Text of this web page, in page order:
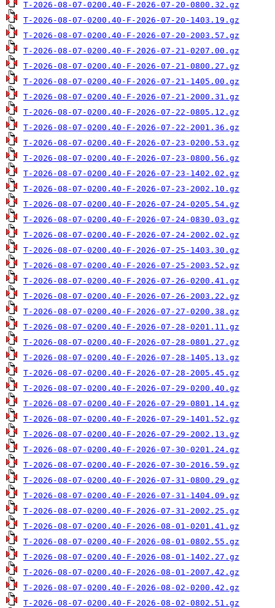
T-2026-08-07-0200.40-F-2026-07-20-0800.32.gz
T-2026-08-07-0200.40-F-2026-07-20-1403.19.gz
T-2026-08-07-0200.40-F-2026-07-20-2003.57.gz
T-2026-08-07-0200.40-F-2026-07-21-0207.00.gz
T-2026-08-07-0200.40-F-2026-07-21-0800.27.gz
T-2026-08-07-0200.40-F-2026-07-21-1405.00.gz
T-2026-08-07-0200.40-F-2026-07-21-2000.31.gz
T-2026-08-07-0200.40-F-2026-07-22-0805.12.gz
T-2026-08-07-0200.40-F-2026-07-22-2001.36.gz
T-2026-08-07-0200.40-F-2026-07-23-0200.53.gz
T-2026-08-07-0200.40-F-2026-07-23-0800.56.gz
T-2026-08-07-0200.40-F-2026-07-23-1402.02.gz
T-2026-08-07-0200.40-F-2026-07-23-2002.10.gz
T-2026-08-07-0200.40-F-2026-07-24-0205.54.gz
T-2026-08-07-0200.40-F-2026-07-24-0830.03.gz
T-2026-08-07-0200.40-F-2026-07-24-2002.02.gz
T-2026-08-07-0200.40-F-2026-07-25-1403.30.gz
T-2026-08-07-0200.40-F-2026-07-25-2003.52.gz
T-2026-08-07-0200.40-F-2026-07-26-0200.41.gz
T-2026-08-07-0200.40-F-2026-07-26-2003.22.gz
T-2026-08-07-0200.40-F-2026-07-27-0200.38.gz
T-2026-08-07-0200.40-F-2026-07-28-0201.11.gz
T-2026-08-07-0200.40-F-2026-07-28-0801.27.gz
T-2026-08-07-0200.40-F-2026-07-28-1405.13.gz
T-2026-08-07-0200.40-F-2026-07-28-2005.45.gz
T-2026-08-07-0200.40-F-2026-07-29-0200.40.gz
T-2026-08-07-0200.40-F-2026-07-29-0801.14.gz
T-2026-08-07-0200.40-F-2026-07-29-1401.52.gz
T-2026-08-07-0200.40-F-2026-07-29-2002.13.gz
T-2026-08-07-0200.40-F-2026-07-30-0201.24.gz
T-2026-08-07-0200.40-F-2026-07-30-2016.59.gz
T-2026-08-07-0200.40-F-2026-07-31-0800.29.gz
T-2026-08-07-0200.40-F-2026-07-31-1404.09.gz
T-2026-08-07-0200.40-F-2026-07-31-2002.25.gz
T-2026-08-07-0200.40-F-2026-08-01-0201.41.gz
T-2026-08-07-0200.40-F-2026-08-01-0802.55.gz
T-2026-08-07-0200.40-F-2026-08-01-1402.27.gz
T-2026-08-07-0200.40-F-2026-08-01-2007.42.gz
T-2026-08-07-0200.40-F-2026-08-02-0200.42.gz
T-2026-08-07-0200.40-F-2026-08-02-0802.51.gz